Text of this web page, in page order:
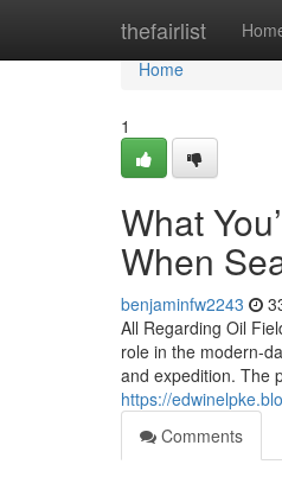
thefairlist
Home
Home
1
What
When
benjaminfw2243
All Regarding Oil
role in the modern-
and expedition. The
https://
Comments